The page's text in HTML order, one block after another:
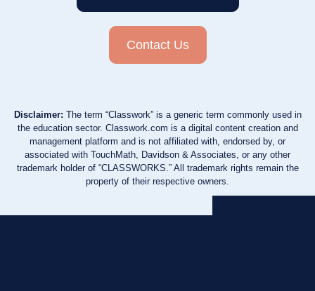
Contact Us
Disclaimer: The term “Classwork” is a generic term commonly used in
the education sector. Classwork.com is a digital content creation and
management platform and is not affiliated with, endorsed by, or
associated with TouchMath, Davidson & Associates, or any other
trademark holder of “CLASSWORKS.” All trademark rights remain the
property of their respective owners.